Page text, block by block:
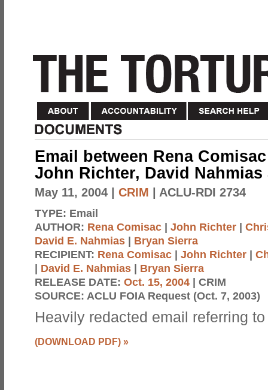
Email between Rena
John Richter, David
May 11, 2004 CRIM | ACLU-RDI 2734
TYPE: Email
AUTHOR: Rena Comisac | John Richter |
David E. Nahmias | Bryan Sierra
RECIPIENT: Rena Comisac | John Richter |
| David E. Nahmias | Bryan Sierra
RELEASE DATE: Oct. 15, 2004 | CRIM
SOURCE: ACLU FOIA Request (Oct. 7, 2003)
Heavily redacted email referring
(DOWNLOAD PDF) »